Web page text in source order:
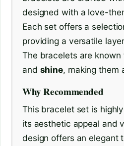
designed with a love-
Each set offers a
providing a versatile
The bracelets are known
and shine, making them
Why Recommended
This bracelet set is
its aesthetic appeal and
design offers an elegant